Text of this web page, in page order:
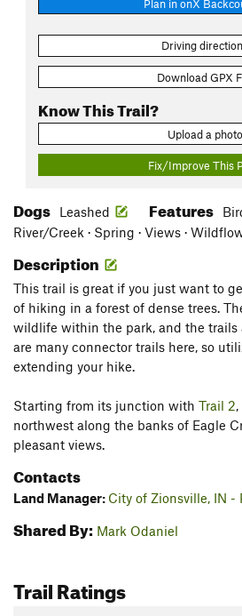
Plan in onX
Driving
Download GPX
Know This Trail?
Upload a photo
Fix/Improve This
Dogs Leashed Features
River/Creek · Spring · Views ·
Description
This trail is great if you just want to
of hiking in a forest of dense trees.
wildlife within the park, and the trails
are many connector trails here, so
extending your hike.
Starting from its junction with Trail 2
northwest along the banks of Eagle
pleasant views.
Contacts
Land Manager: City of Zionsville, IN -
Shared By: Mark Odaniel
Trail Ratings